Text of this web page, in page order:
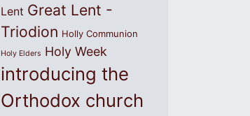
Lent Great Lent -
Triodion Holly Communion
Holy Elders Holy Week
introducing the
Orthodox church